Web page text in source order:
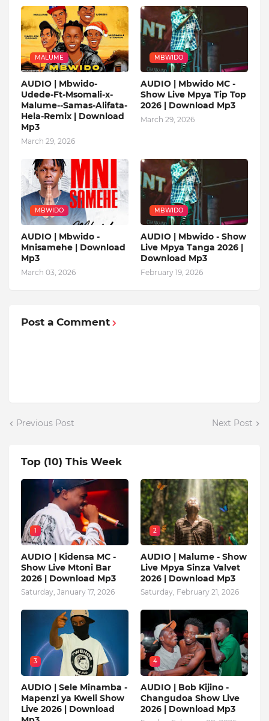
MALUME
AUDIO | Mbwido-
Udede-Ft-Msomali-x-
Malume--Samas-Alifata-
Hela-Remix | Download
Mp3
March 29, 2026
MBWIDO
AUDIO | Mbwido MC -
Show Live Mpya Tip Top
2026 | Download Mp3
March 29, 2026
MBWIDO
AUDIO | Mbwido -
Mnisamehe | Download
Mp3
March 03, 2026
MBWIDO
AUDIO | Mbwido - Show
Live Mpya Tanga 2026 |
Download Mp3
February 19, 2026
Post a Comment
Previous Post Next Post
Top (10) This Week
1
AUDIO | Kidensa MC -
Show Live Mtoni Bar
2026 | Download Mp3
Saturday, January 17, 2026
2
AUDIO | Malume - Show
Live Mpya Sinza Valvet
2026 | Download Mp3
Saturday, February 21, 2026
3
AUDIO | Sele Minamba -
Mapenzi ya Kweli Show
Live 2026 | Download
4
AUDIO | Bob Kijino -
Changudoa Show Live
2026 | Download Mp3